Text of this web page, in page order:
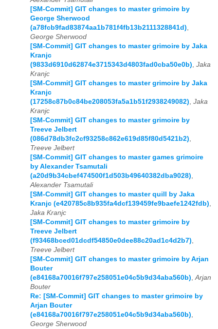
[SM-Commit] GIT changes to master grimoire by
George Sherwood
(a78fcb9fad83874aa1b781f4fb13b2111328841d),
George Sherwood
[SM-Commit] GIT changes to master grimoire by Jaka
Kranjc
(9833d6910d62874e3715343d4803fad0cba50e0b), Jaka
Kranjc
[SM-Commit] GIT changes to master grimoire by Jaka
Kranjc
(17258c87b0c84be208053fa5a1b51f2938249082), Jaka
Kranjc
[SM-Commit] GIT changes to master grimoire by
Treeve Jelbert
(086d78db3fc2cf93258c862e619d85f80d5421b2),
Treeve Jelbert
[SM-Commit] GIT changes to master games grimoire
by Alexander Tsamutali
(a20d9b34cbef474500f1d503b49640382dba9028),
Alexander Tsamutali
[SM-Commit] GIT changes to master quill by Jaka
Kranjc (e420785c8b935fa4dcf139459fe9baefe1242fdb),
Jaka Kranjc
[SM-Commit] GIT changes to master grimoire by
Treeve Jelbert
(f93468bced01dcdf54850e0dee88c20ad1c4d2b7),
Treeve Jelbert
[SM-Commit] GIT changes to master grimoire by Arjan
Bouter
(e84168a70016f797e258051e04c5b9d34aba560b),Arjan
Bouter
Re: [SM-Commit] GIT changes to master grimoire by
Arjan Bouter
(e84168a70016f797e258051e04c5b9d34aba560b),
George Sherwood